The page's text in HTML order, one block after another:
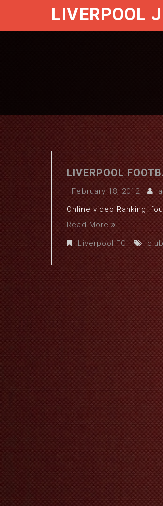
LIVERPOOL
LIVERPOOL
February 18, 2012
Online video Ranking:
Read More
Liverpool FC
club